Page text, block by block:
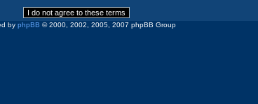
by phpBB © 2000, 2002, 2005, 2007 phpBB Group